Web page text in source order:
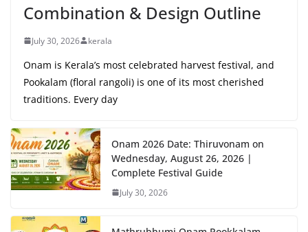
Combination & Design Outline
July 30, 2026 kerala
Onam is Kerala’s most celebrated harvest festival, and
Pookalam (floral rangoli) is one of its most cherished
traditions. Every day
Onam 2026 Date: Thiruvonam on
Wednesday, August 26, 2026 |
Complete Festival Guide
July 30, 2026